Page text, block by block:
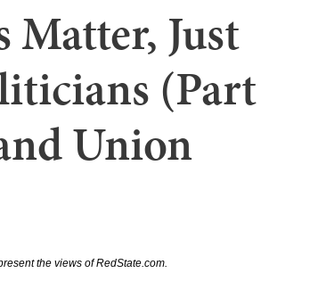
Just
(Part
Union
the views of RedState.com.